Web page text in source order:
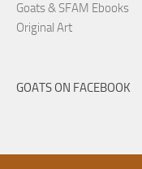
Goats & SFAM Ebooks
Original Art
GOATS ON FACEBOOK